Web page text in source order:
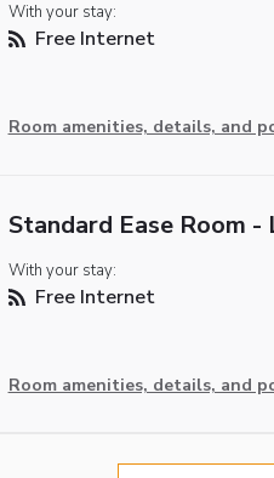
With your stay:
Free Internet
Room amenities, details, and
Standard Ease Room -
With your stay:
Free Internet
Room amenities, details, and